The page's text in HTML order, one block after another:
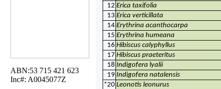
ABN:53 715 421 623
Inc#: A0045077Z
12 Erica taxifolia
13 Erica verticillata
14 Erythrina acanthocarpa
15 Erythrina humeana
16 Hibiscus calyphyllus
17 Hibiscus praeteritus
18 Indigofera lyalii
19 Indigofera natalensis
*20 Leonotis leonurus